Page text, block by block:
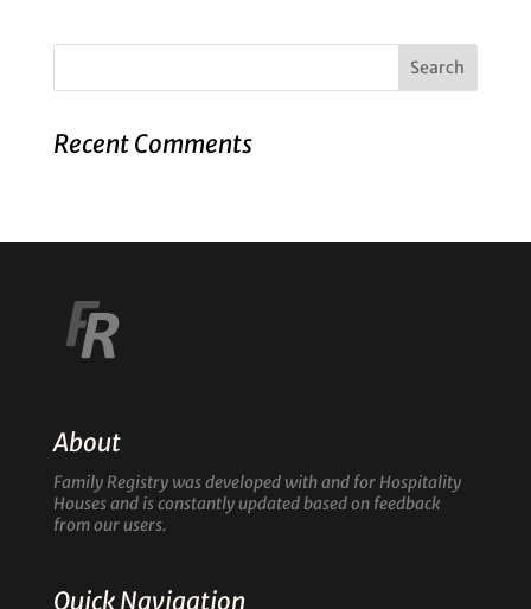
Recent Comments
About
Family Registry was developed with and for Hospitality
Houses and is constantly updated based on feedback
from our users.
Quick Navigation